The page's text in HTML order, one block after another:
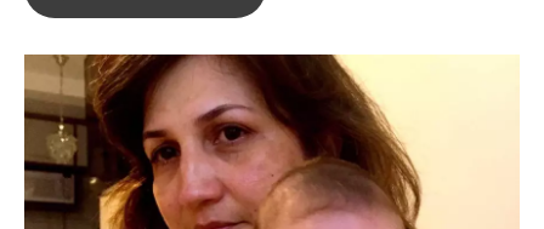
o
k
r
I